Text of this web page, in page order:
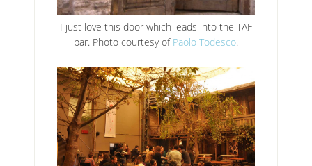
I just love this door which leads into the TAF
bar. Photo courtesy of Paolo Todesco.